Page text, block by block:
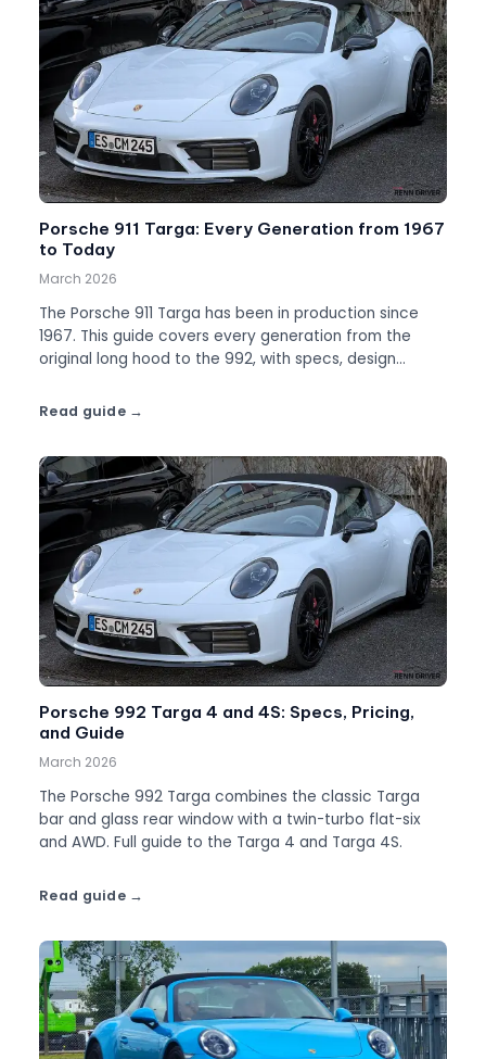
Porsche 911 Targa: Every Generation from 1967
to Today
March 2026
The Porsche 911 Targa has been in production since
1967. This guide covers every generation from the
original long hood to the 992, with specs, design
Read guide
Porsche 992 Targa 4 and 4S: Specs, Pricing,
and Guide
March 2026
The Porsche 992 Targa combines the classic Targa
bar and glass rear window with a twin-turbo flat-six
and AWD. Full guide to the Targa 4 and Targa 4S.
Read guide